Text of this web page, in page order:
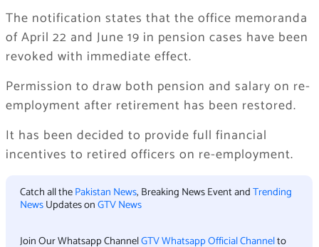
The notification states that the office memoranda
of April 22 and June 19 in pension cases have been
revoked with immediate effect.
Permission to draw both pension and salary on re-
employment after retirement has been restored.
It has been decided to provide full financial
incentives to retired officers on re-employment.
Catch all thePakistan News, Breaking News Event andTrending
NewsUpdates onGTV News
Join Our Whatsapp ChannelGTV Whatsapp Official Channelto